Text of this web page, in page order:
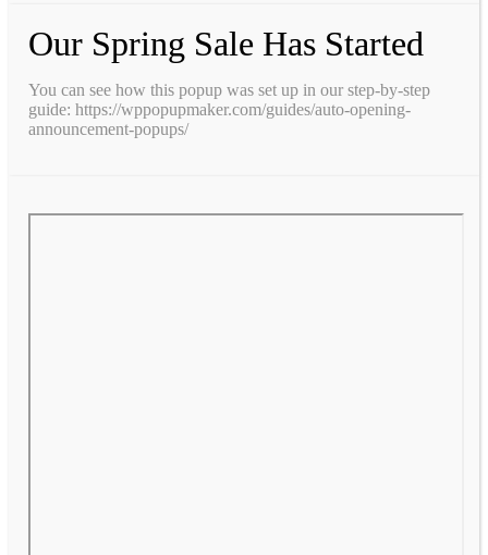
Our Spring Sale Has Started
You can see how this popup was set up in our step-by-step
guide: https://wppopupmaker.com/guides/auto-opening-
announcement-popups/